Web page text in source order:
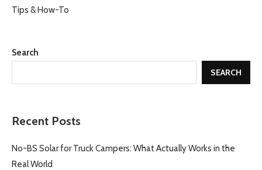
Tips & How-To
Search
SEARCH
Recent Posts
No-BS Solar for Truck Campers: What Actually Works in the
Real World